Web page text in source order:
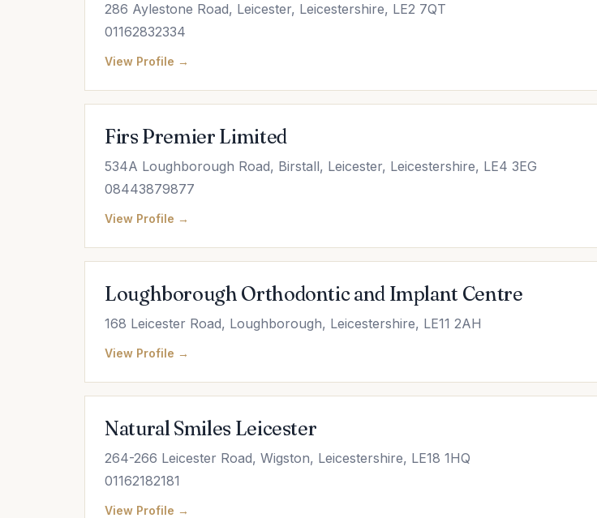
286 Aylestone Road, Leicester, Leicestershire, LE2 7QT
01162832334
View Profile →
Firs Premier Limited
534A Loughborough Road, Birstall, Leicester, Leicestershire, LE4 3EG
08443879877
View Profile →
Loughborough Orthodontic and Implant Centre
168 Leicester Road, Loughborough, Leicestershire, LE11 2AH
View Profile →
Natural Smiles Leicester
264-266 Leicester Road, Wigston, Leicestershire, LE18 1HQ
01162182181
View Profile →